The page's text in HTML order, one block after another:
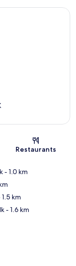
Restaurants
- 1.0 km
1.5 km
- 1.6 km